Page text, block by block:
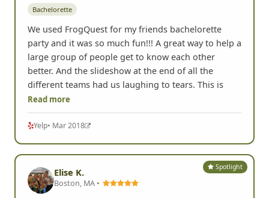
Bachelorette
We used FrogQuest for my friends bachelorette
party and it was so much fun!!! A great way to help a
large group of people get to know each other
better. And the slideshow at the end of all the
different teams had us laughing to tears. This is
Read more
Yelp• Mar 2018
Spotlight
Elise K.
Boston, MA •